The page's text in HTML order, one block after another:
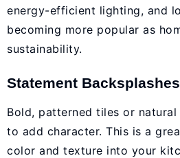
energy-efficient lighting, and
becoming more popular as
sustainability.
Statement Backsplashes
Bold, patterned tiles or natural
to add character. This is a
color and texture into your